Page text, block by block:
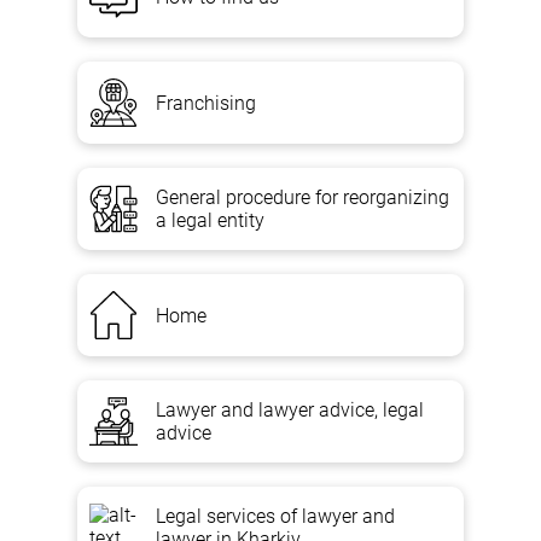
Franchising
General procedure for reorganizing
a legal entity
Home
Lawyer and lawyer advice, legal
advice
Legal services of lawyer and